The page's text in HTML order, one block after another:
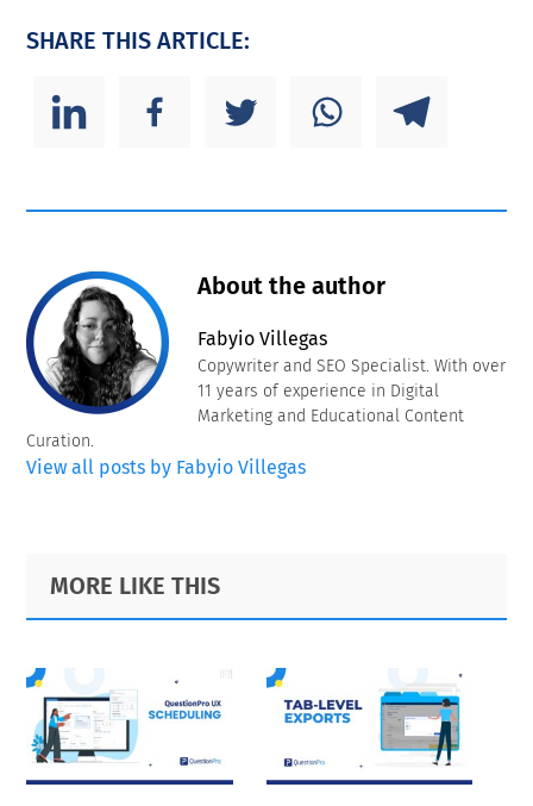
SHARE THIS ARTICLE:
About the author
Fabyio Villegas
Copywriter and SEO Specialist. With over
11 years of experience in Digital
Marketing and Educational Content
Curation.
View all posts by Fabyio Villegas
Primary
Sidebar
Footer
MORE LIKE THIS